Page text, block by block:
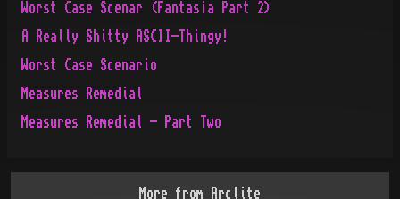
Worst Case Scenar (Fantas¡a Part 2)
A Really Shitty ASCII-Thingy!
Worst Case Scenario
Measures Remedial
Measures Remedial - Part Two
More from Arclite